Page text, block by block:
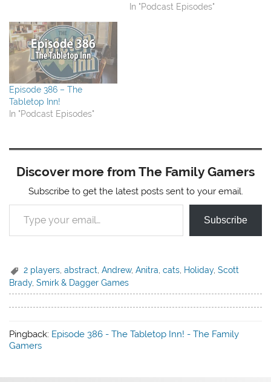
In "Podcast Episodes"
Episode 386 – The
Tabletop Inn!
In "Podcast Episodes"
Discover more from The Family Gamers
Subscribe to get the latest posts sent to your email.
Type your email…
Subscribe
2 players ,abstract ,Andrew,Anitra ,cats Holiday,Scott
Brady,Smirk & Dagger Games
Pingback: Episode 386 - The Tabletop Inn! - The Family
Gamers